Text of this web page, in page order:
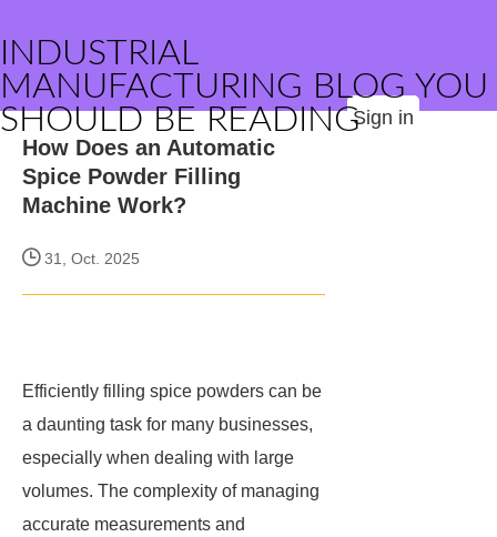
INDUSTRIAL
MANUFACTURING BLOG YOU
SHOULD BE READINGSign in
How Does an Automatic
Spice Powder Filling
Machine Work?
31, Oct. 2025
Efficiently filling spice powders can be
a daunting task for many businesses,
especially when dealing with large
volumes. The complexity of managing
accurate measurements and